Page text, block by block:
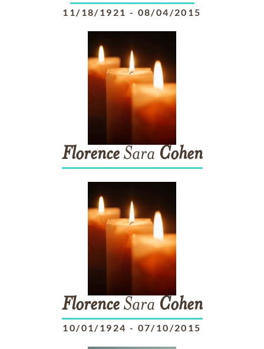
11/18/1921 - 08/04/2015
FlorenceSara Cohen
FlorenceSara Cohen
10/01/1924 - 07/10/2015